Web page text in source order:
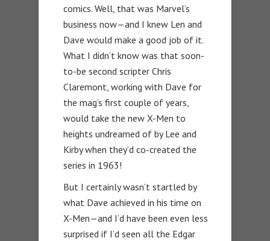
comics. Well, that was Marvel’s
business now—and I knew Len and
Dave would make a good job of it.
What I didn’t know was that soon-
to-be second scripter Chris
Claremont, working with Dave for
the mag’s first couple of years,
would take the new X-Men to
heights undreamed of by Lee and
Kirby when they’d co-created the
series in 1963!
But I certainly wasn’t startled by
what Dave achieved in his time on
X-Men—and I’d have been even less
surprised if I’d seen all the Edgar